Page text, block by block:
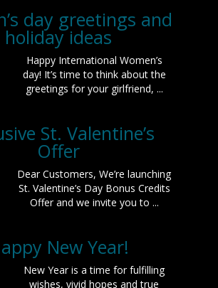
day greetings and
holiday ideas
Happy International Women’s
day! It’s time to think about the
greetings for your girlfriend, ...
St. Valentine’s
Offer
Dear Customers, We’re launching
St. Valentine’s Day Bonus Credits
Offer and we invite you to ...
New Year!
New Year is a time for fulfilling
wishes, vivid hopes and true